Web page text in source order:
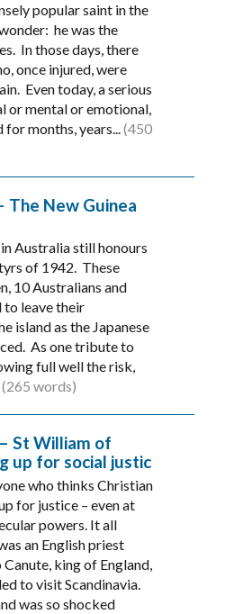
popular saint in the
he was the
In those days, there
once injured, were
Even today, a serious
or mental or emotional,
for months, years...(450
The New Guinea
Australia still honours
of 1942. These
10 Australians and
to leave their
island as the Japanese
As one tribute to
full well the risk,
(265 words)
St William of
up for social justic
who thinks Christian
for justice – even at
powers. It all
an English priest
king of England,
to visit Scandinavia.
was so shocked